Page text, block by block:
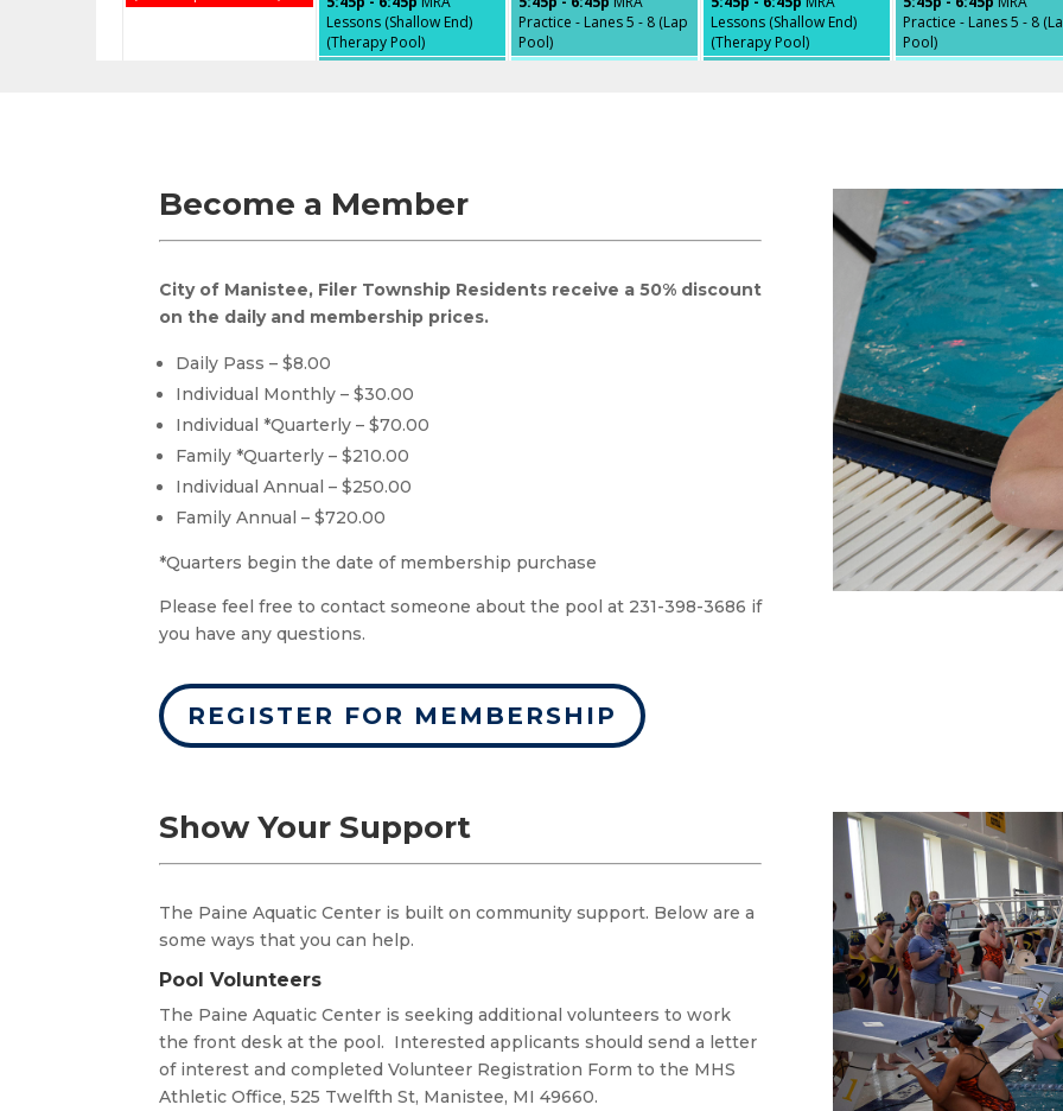
Become a Member
City of Manistee, Filer Township Residents receive a 50% discount
on the daily and membership prices.
Daily Pass – $8.00
Individual Monthly – $30.00
Individual *Quarterly – $70.00
Family *Quarterly – $210.00
Individual Annual – $250.00
Family Annual – $720.00
*Quarters begin the date of membership purchase
Please feel free to contact someone about the pool at 231-398-3686 if
you have any questions.
REGISTER FOR MEMBERSHIP
Show Your Support
The Paine Aquatic Center is built on community support. Below are a
some ways that you can help.
Pool Volunteers
The Paine Aquatic Center is seeking additional volunteers to work
the front desk at the pool. Interested applicants should send a letter
of interest and completed Volunteer Registration Form to the MHS
Athletic Office, 525 Twelfth St, Manistee, MI 49660.